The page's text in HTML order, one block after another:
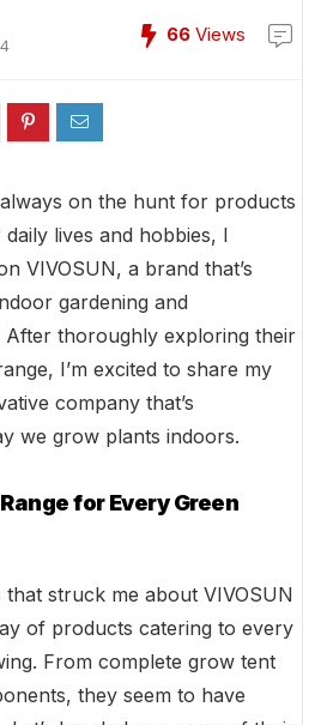
66 Views
on the hunt for products
lives and hobbies, I
VIVOSUN, a brand that’s
gardening and
After thoroughly exploring their
I’m excited to share my
company that’s
we grow plants indoors.
for Every Green
struck me about VIVOSUN
of products catering to every
From complete grow tent
they seem to have